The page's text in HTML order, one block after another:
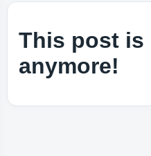
This post is
anymore!